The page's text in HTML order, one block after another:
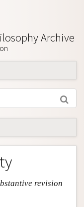
Archive
revision